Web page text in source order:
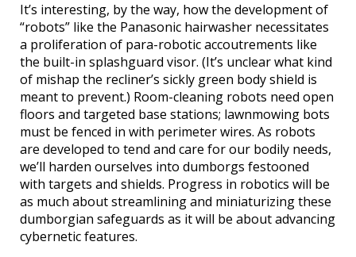
It’s interesting, by the way, how the development of
“robots” like the Panasonic hairwasher necessitates
a proliferation of para-robotic accoutrements like
the built-in splashguard visor. (It’s unclear what kind
of mishap the recliner’s sickly green body shield is
meant to prevent.) Room-cleaning robots need open
floors and targeted base stations; lawnmowing bots
must be fenced in with perimeter wires. As robots
are developed to tend and care for our bodily needs,
we’ll harden ourselves into dumborgs festooned
with targets and shields. Progress in robotics will be
as much about streamlining and miniaturizing these
dumborgian safeguards as it will be about advancing
cybernetic features.